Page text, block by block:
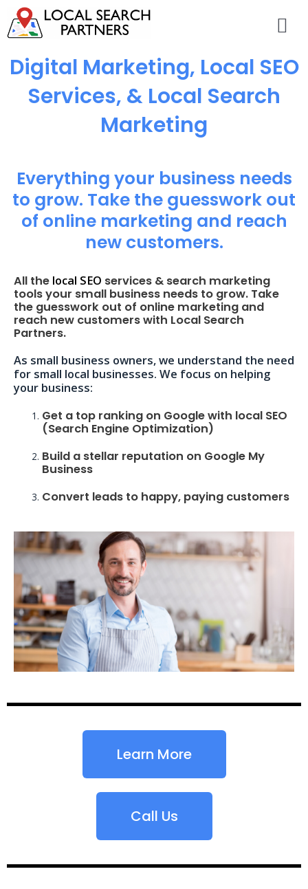
Digital Marketing, Local SEO
Services, & Local Search
Marketing
Everything your business needs
to grow. Take the guesswork out
of online marketing and reach
new customers.
All the local SEO services & search marketing
tools your small business needs to grow. Take
the guesswork out of online marketing and
reach new customers with Local Search
Partners.
As small business owners, we understand the need
for small local businesses. We focus on helping
your business:
Get a top ranking on Google with local SEO
(Search Engine Optimization)
Build a stellar reputation on Google My
Business
Convert leads to happy, paying customers
Learn More
Call Us